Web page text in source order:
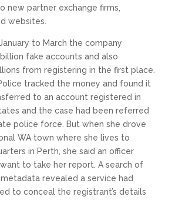
new partner exchange firms,
websites.
to March the company
fake accounts and also
from registering in the first place.
tracked the money and found it
to an account registered in
and the case had been referred
police force. But when she drove
WA town where she lives to
in Perth, she said an officer
to take her report. A search of
metadata revealed a service had
to conceal the registrant’s details